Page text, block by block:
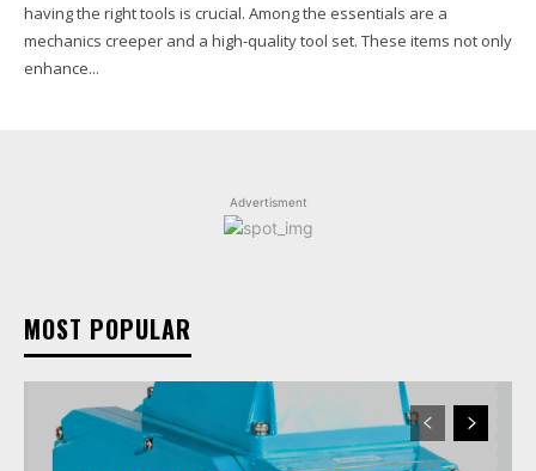
having the right tools is crucial. Among the essentials are a
mechanics creeper and a high-quality tool set. These items not only
enhance...
Advertisment
MOST POPULAR